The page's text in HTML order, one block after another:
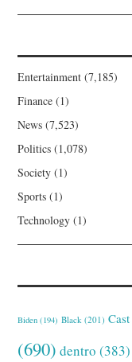
Entertainment (7,185)
Finance (1)
News (7,523)
Politics (1,078)
Society (1)
Sports (1)
Technology (1)
Biden (194) Black (201) Cast
(690) dentro (383)